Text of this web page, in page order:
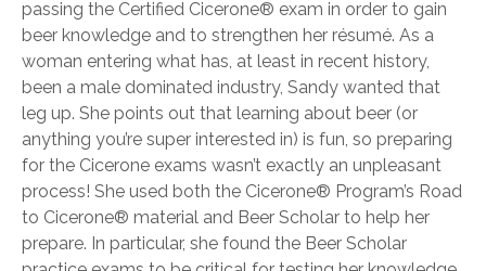
passing the Certified Cicerone® exam in order to gain
beer knowledge and to strengthen her résumé. As a
woman entering what has, at least in recent history,
been a male dominated industry, Sandy wanted that
leg up. She points out that learning about beer (or
anything you’re super interested in) is fun, so preparing
for the Cicerone exams wasn’t exactly an unpleasant
process! She used both the Cicerone® Program’s Road
to Cicerone® material and Beer Scholar to help her
prepare. In particular, she found the Beer Scholar